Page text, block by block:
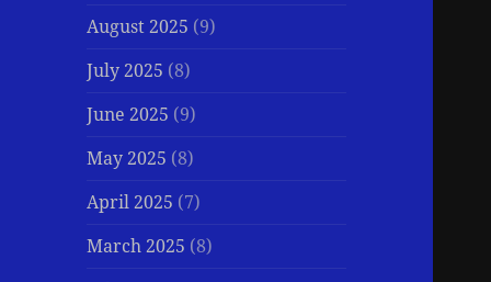
August 2025 (9)
July 2025 (8)
June 2025 (9)
May 2025 (8)
April 2025 (7)
March 2025 (8)